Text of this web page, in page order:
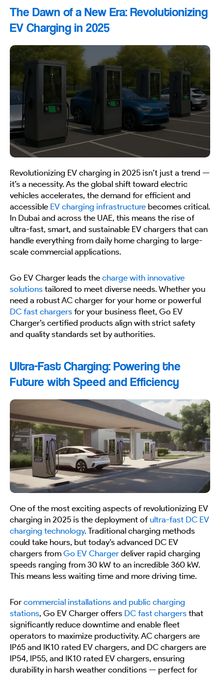
The Dawn of a New Era: Revolutionizing
EV Charging in 2025
Revolutionizing EV charging in 2025 isn’t just a trend —
it’s a necessity. As the global shift toward electric
vehicles accelerates, the demand for efficient and
accessible EV charging infrastructure becomes critical.
In Dubai and across the UAE, this means the rise of
ultra-fast, smart, and sustainable EV chargers that can
handle everything from daily home charging to large-
scale commercial applications.
Go EV Charger leads the charge with innovative
solutions tailored to meet diverse needs. Whether you
need a robust AC charger for your home or powerful
DC fast chargers for your business fleet, Go EV
Charger’s certified products align with strict safety
and quality standards set by authorities.
Ultra-Fast Charging: Powering the
Future with Speed and Efficiency
One of the most exciting aspects of revolutionizing EV
charging in 2025 is the deployment of ultra-fast DC EV
charging technology. Traditional charging methods
could take hours, but today’s advanced DC EV
chargers from Go EV Charger deliver rapid charging
speeds ranging from 30 kW to an incredible 360 kW.
This means less waiting time and more driving time.
For commercial installations and public charging
stations, Go EV Charger offers DC fast chargers that
significantly reduce downtime and enable fleet
operators to maximize productivity. AC chargers are
IP65 and IK10 rated EV chargers, and DC chargers are
IP54, IP55, and IK10 rated EV chargers, ensuring
durability in harsh weather conditions — perfect for